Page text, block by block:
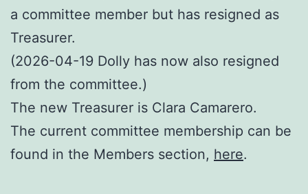
a committee member but has resigned as
Treasurer.
(2026-04-19 Dolly has now also resigned
from the committee.)
The new Treasurer is Clara Camarero.
The current committee membership can be
found in the Members section, here.